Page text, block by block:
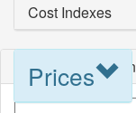
Cost Indexes
Prices
Blueprint Selection